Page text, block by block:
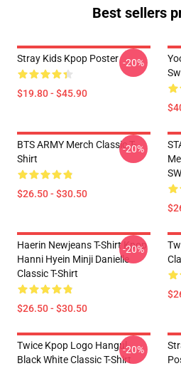
Best sellers
Stray Kids Kpop Poster
$19.80 - $45.90
-20%
BTS ARMY Merch Classic T-
Shirt
$26.50 - $30.50
-20%
Haerin Newjeans T-Shirt Kpop
Hanni Hyein Minji Danielle
Classic T-Shirt
$26.50 - $30.50
-20%
Twice Kpop Logo Hangul
Black White Classic T-Shirt
-20%